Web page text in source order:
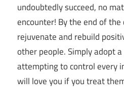
undoubtedly succeed, no
encounter! By the end of the
rejuvenate and rebuild
other people. Simply adopt
attempting to control every
will love you if you treat